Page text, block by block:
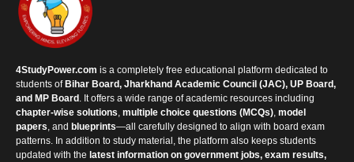
4StudyPower.com is a completely free educational platform dedicated to
students ofBihar Board, Jharkhand Academic Council (JAC), UP Board,
and MP Board. It offers a wide range of academic resources including
chapter-wise solutions, multiple choice questions (MCQs), model
papers, and blueprints—all carefully designed to align with board exam
patterns. In addition to study material, the platform also keeps students
updated with the latest information on government jobs, exam results,